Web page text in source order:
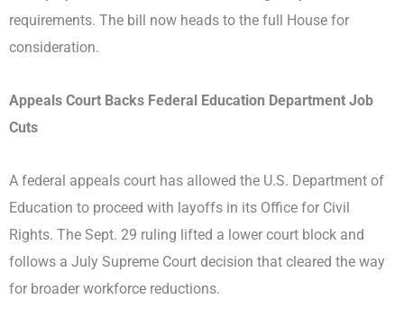
requirements. The bill now heads to the full House for
consideration.
Appeals Court Backs Federal Education Department Job
Cuts
A federal appeals court has allowed the U.S. Department of
Education to proceed with layoffs in its Office for Civil
Rights. The Sept. 29 ruling lifted a lower court block and
follows a July Supreme Court decision that cleared the way
for broader workforce reductions.